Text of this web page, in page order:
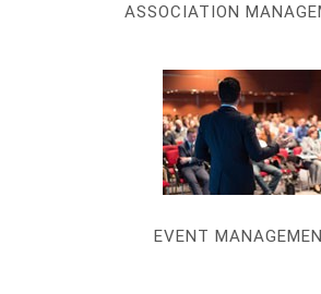
ASSOCIATION
EVENT